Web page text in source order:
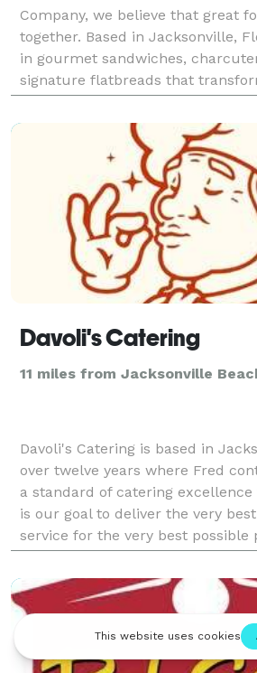
Company, we believe that great
together. Based in Jacksonville,
in gourmet sandwiches,
signature flatbreads that
gatherings into unforgettable
Davoli's Catering
11 miles from Jacksonville
Davoli's Catering is based in
over twelve years where Fred
a standard of catering
is our goal to deliver the very
service for the very best possible